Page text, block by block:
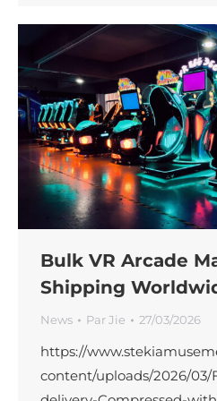
Bulk VR Arcade
Shipping
News ParJie 27/03/2026
https://
content/uploads/2026/03/